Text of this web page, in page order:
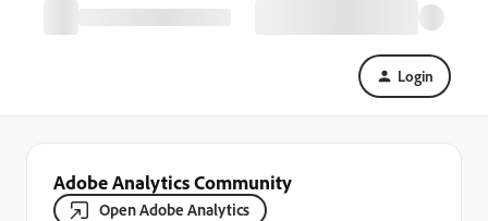
Login
Adobe Analytics Community
Open Adobe Analytics